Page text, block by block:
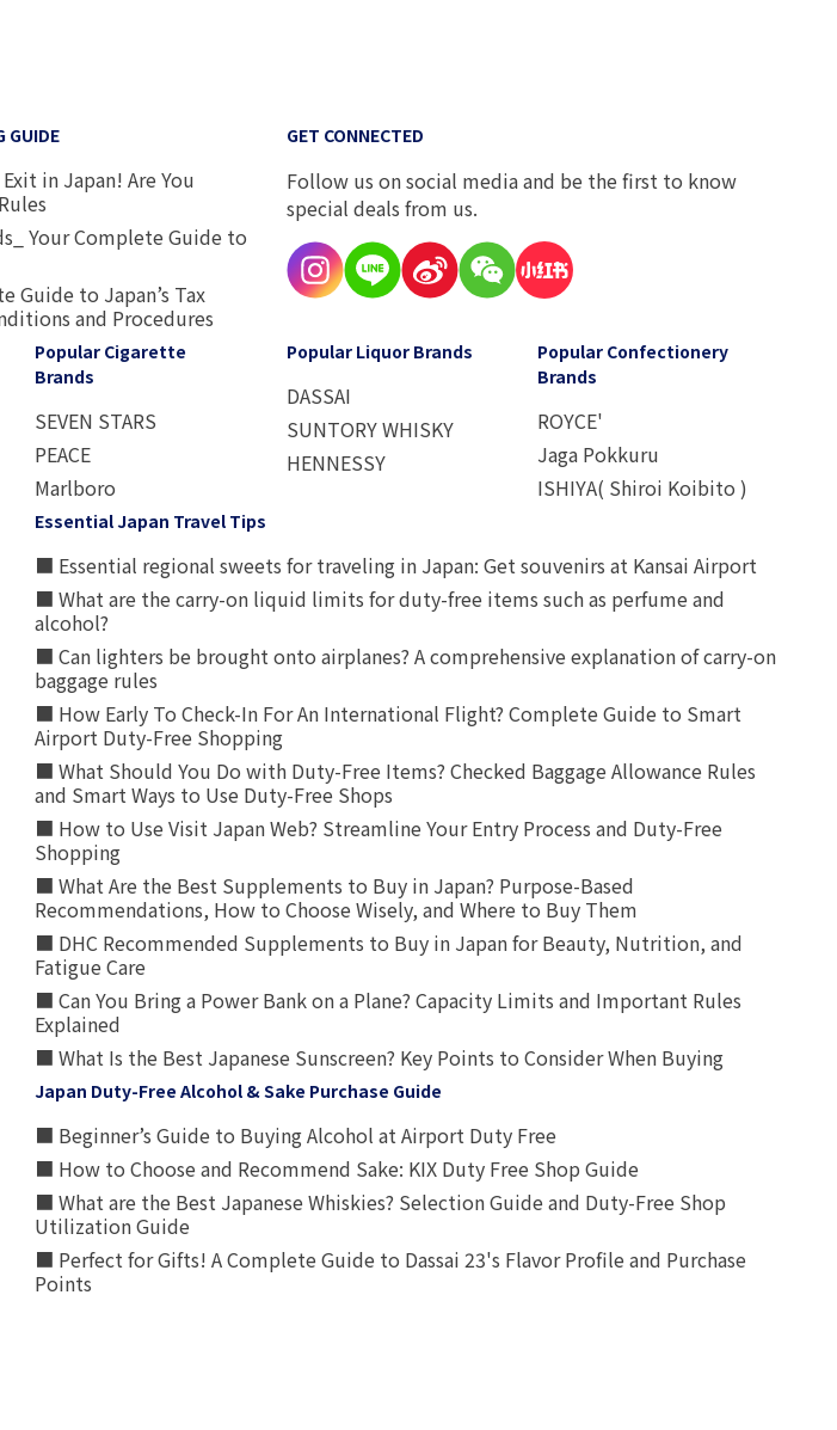
GUIDE
in Japan! Are You
Your Complete Guide to
Guide to Japan’s Tax
and Procedures
GET CONNECTED
Follow us on social media and be the first to know
special deals from us.
Popular Cigarette
Brands
SEVEN STARS
PEACE
Marlboro
Popular Liquor Brands
DASSAI
SUNTORY WHISKY
HENNESSY
Popular Confectionery
Brands
ROYCE'
Jaga Pokkuru
ISHIYA( Shiroi Koibito )
Essential Japan Travel Tips
■ Essential regional sweets for traveling in Japan: Get souvenirs at Kansai Airport
■ What are the carry-on liquid limits for duty-free items such as perfume and
alcohol?
■ Can lighters be brought onto airplanes? A comprehensive explanation of carry-on
baggage rules
■ How Early To Check-In For An International Flight? Complete Guide to Smart
Airport Duty-Free Shopping
■ What Should You Do with Duty-Free Items? Checked Baggage Allowance Rules
and Smart Ways to Use Duty-Free Shops
■ How to Use Visit Japan Web? Streamline Your Entry Process and Duty-Free
Shopping
■ What Are the Best Supplements to Buy in Japan? Purpose-Based
Recommendations, How to Choose Wisely, and Where to Buy Them
■ DHC Recommended Supplements to Buy in Japan for Beauty, Nutrition, and
Fatigue Care
■ Can You Bring a Power Bank on a Plane? Capacity Limits and Important Rules
Explained
■ What Is the Best Japanese Sunscreen? Key Points to Consider When Buying
Japan Duty-Free Alcohol & Sake Purchase Guide
■ Beginner’s Guide to Buying Alcohol at Airport Duty Free
■ How to Choose and Recommend Sake: KIX Duty Free Shop Guide
■ What are the Best Japanese Whiskies? Selection Guide and Duty-Free Shop
Utilization Guide
■ Perfect for Gifts! A Complete Guide to Dassai 23's Flavor Profile and Purchase
Points